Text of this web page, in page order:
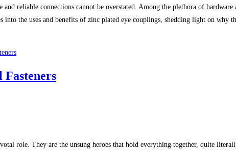
reliable connections cannot be overstated. Among the plethora of
the uses and benefits of zinc plated eye couplings, shedding light on why
Fasteners
role. They are the unsung heroes that hold everything together, quite